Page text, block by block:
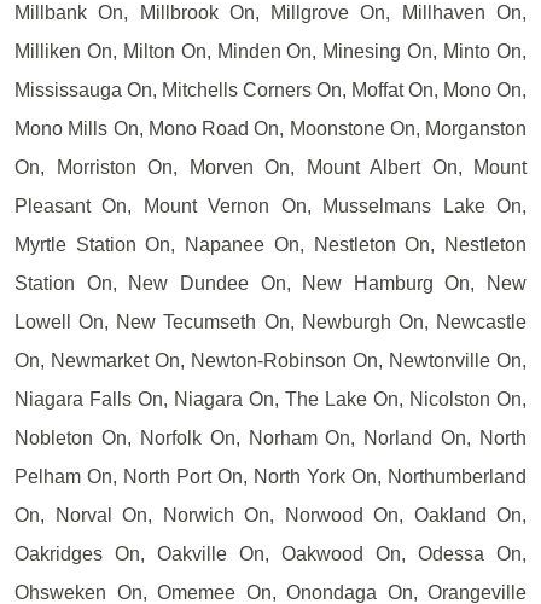
Millbank On, Millbrook On, Millgrove On, Millhaven On,
Milliken On, Milton On, Minden On, Minesing On, Minto On,
Mississauga On, Mitchells Corners On, Moffat On, Mono On,
Mono Mills On, Mono Road On, Moonstone On, Morganston
On, Morriston On, Morven On, Mount Albert On, Mount
Pleasant On, Mount Vernon On, Musselmans Lake On,
Myrtle Station On, Napanee On, Nestleton On, Nestleton
Station On, New Dundee On, New Hamburg On, New
Lowell On, New Tecumseth On, Newburgh On, Newcastle
On, Newmarket On, Newton-Robinson On, Newtonville On,
Niagara Falls On, Niagara On, The Lake On, Nicolston On,
Nobleton On, Norfolk On, Norham On, Norland On, North
Pelham On, North Port On, North York On, Northumberland
On, Norval On, Norwich On, Norwood On, Oakland On,
Oakridges On, Oakville On, Oakwood On, Odessa On,
Ohsweken On, Omemee On, Onondaga On, Orangeville